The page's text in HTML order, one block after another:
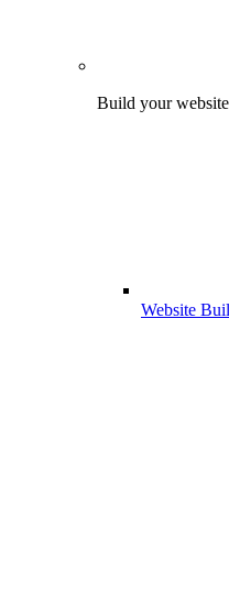
Build your website
Website